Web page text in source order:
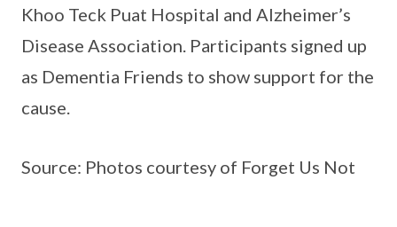
Khoo Teck Puat Hospital and Alzheimer’s
Disease Association. Participants signed up
as Dementia Friends to show support for the
cause.
Source: Photos courtesy of Forget Us Not